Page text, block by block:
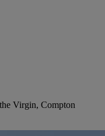
Virgin, Compton